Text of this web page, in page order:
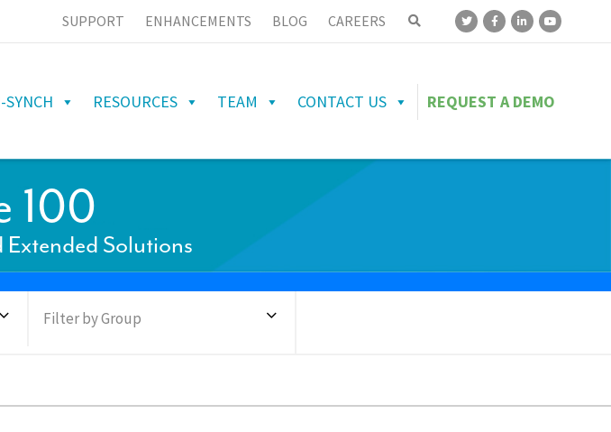
SUPPORT ENHANCEMENTS BLOG CAREERS
SYNCH RESOURCES TEAM CONTACT US REQUEST A DEMO
100
Solutions
Filter by Group